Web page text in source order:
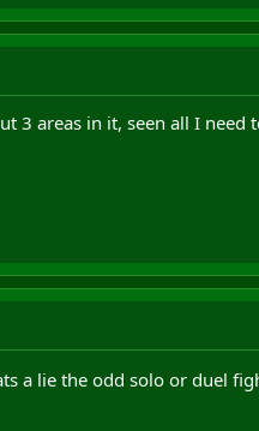
3 areas in it, seen all I need
a lie the odd solo or duel